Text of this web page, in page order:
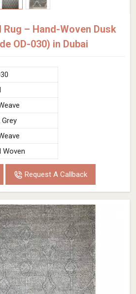
Rug – Hand-Woven Dusk
OD-030) in Dubai
Grey
Woven
Request A Callback